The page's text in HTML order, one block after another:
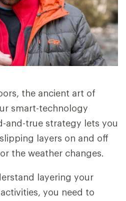
the ancient art of
smart-technology
and-true strategy lets you
layers on and off
the weather changes.
layering your
you need to